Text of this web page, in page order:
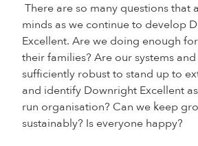
There are so many questions that
minds as we continue to develop
Excellent. Are we doing enough
their families? Are our systems
sufficiently robust to stand up to
and identify Downright Excellent
run organisation? Can we keep
sustainably? Is everyone happy?